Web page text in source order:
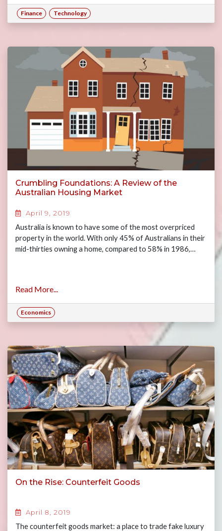
Finance Technology
Crumbling Foundations: A Review of the
Australian Housing Market
April 9, 2019
Australia is known to have some of the most overpriced
property in the world. With only 45% of Australians in their
mid-thirties owning a home, compared to 58% in 1986,…
Read More...
Economics
On the Rise: Counterfeit Goods
April 8, 2019
The counterfeit goods market: a place to trade fake luxury